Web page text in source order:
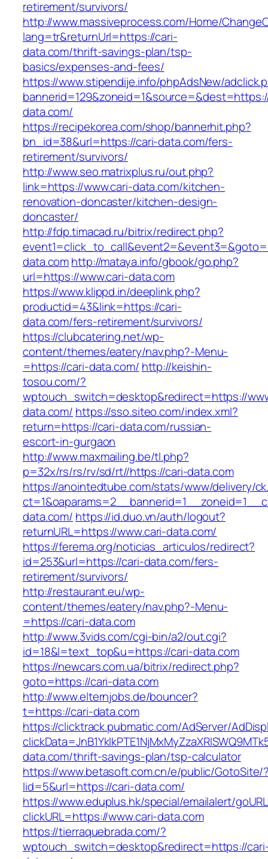
retirement/survivors/
http://www.massiveprocess.com/Home/
lang=tr&returnUrl=https://cari-
data.com/thrift-savings-plan/tsp-
basics/expenses-and-fees/
https://www.stipendije.info/phpAdsNew/
data.com/
https://recipekorea.com/shop/bannerhit.php?
bn_id=38&url=https://cari-data.com/fers-
retirement/survivors/
http://www.seo.matrixplus.ru/out.php?
link=https://www.cari-data.com/kitchen-
renovation-doncaster/kitchen-design-
doncaster/
http://fdp.timacad.ru/bitrix/redirect.php?
data.comhttp://mataya.info/gbook/go.php?
url=https://www.cari-data.com
https://www.klippd.in/deeplink.php?
productid=43&link=https://cari-
data.com/fers-retirement/survivors/
https://clubcatering.net/wp-
content/themes/eatery/nav.php?-Menu-
=https://cari-data.com/ http://keishin-
tosou.com/?
wptouch_switch=desktop&redirect=https://
data.com/ https://sso.siteo.com/index.xml?
return=https://cari-data.com/russian-
escort-in-gurgaon
http://www.maxmailing.be/tl.php?
p=32x/rs/rs/rv/sd/rt//https://cari-data.com
https://anointedtube.com/stats/www/delivery/
data.com/ https://id.duo.vn/auth/logout?
returnURL=https://www.cari-data.com/
https://ferema.org/noticias_articulos/redirect?
id=253&url=https://cari-data.com/fers-
retirement/survivors/
http://restaurant.eu/wp-
content/themes/eatery/nav.php?-Menu-
=https://cari-data.com
http://www.3vids.com/cgi-bin/a2/out.cgi?
id=18&l=text_top&u=https://cari-data.com
https://newcars.com.ua/bitrix/redirect.php?
goto=https://cari-data.com
http://www.elternjobs.de/bouncer?
t=https://cari-data.com
https://clicktrack.pubmatic.com/AdServer/
data.com/thrift-savings-plan/tsp-calculator
https://www.betasoft.com.cn/e/public/GotoSite/
lid=5&url=https://cari-data.com/
https://www.eduplus.hk/special/emailalert/
clickURL=https://www.cari-data.com
https://tierraquebrada.com/?
wptouch_switch=desktop&redirect=https://